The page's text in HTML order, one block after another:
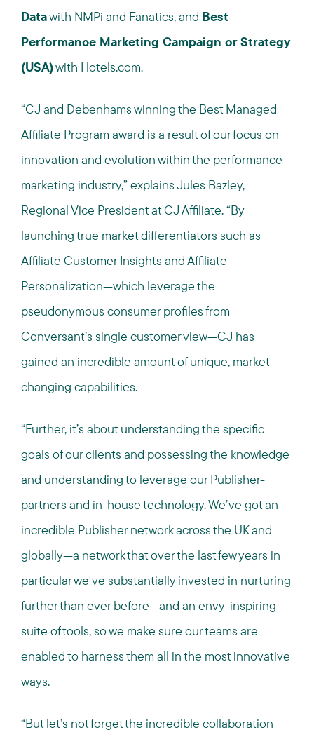
Datawith NMPi and Fanatics, and Best
Performance Marketing Campaign or Strategy
(USA)with Hotels.com.
“CJ and Debenhams winning the Best Managed
Affiliate Program award is a result of our focus on
innovation and evolution within the performance
marketing industry,” explains Jules Bazley,
Regional Vice President at CJ Affiliate. “By
launching true market differentiators such as
Affiliate Customer Insights and Affiliate
Personalization—which leverage the
pseudonymous consumer profiles from
Conversant’s single customer view—CJ has
gained an incredible amount of unique, market-
changing capabilities.
“Further, it’s about understanding the specific
goals of our clients and possessing the knowledge
and understanding to leverage our Publisher-
partners and in-house technology. We’ve got an
incredible Publisher network across the UK and
globally—a network that over the last few years in
particular we've substantially invested in nurturing
further than ever before—and an envy-inspiring
suite of tools, so we make sure our teams are
enabled to harness them all in the most innovative
ways.
“But let’s not forget the incredible collaboration